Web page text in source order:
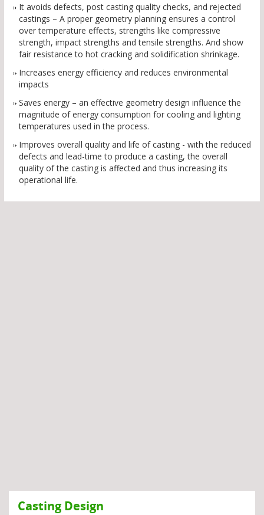
It avoids defects, post casting quality checks, and rejected
castings – A proper geometry planning ensures a control
over temperature effects, strengths like compressive
strength, impact strengths and tensile strengths. And show
fair resistance to hot cracking and solidification shrinkage.
Increases energy efficiency and reduces environmental
impacts
Saves energy – an effective geometry design influence the
magnitude of energy consumption for cooling and lighting
temperatures used in the process.
Improves overall quality and life of casting - with the reduced
defects and lead-time to produce a casting, the overall
quality of the casting is affected and thus increasing its
operational life.
Casting Design